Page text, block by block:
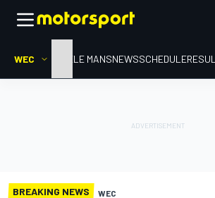
WEC HOMELE MANSNEWSSCHEDULE
BREAKING NEWS WEC